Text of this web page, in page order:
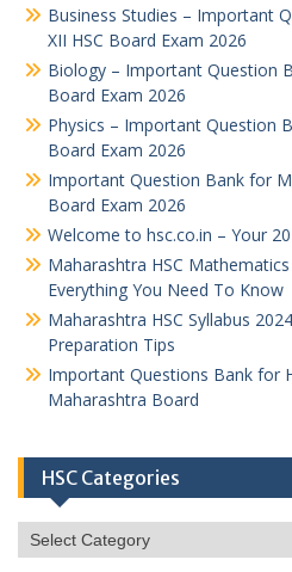
Business Studies – Important
XII HSC Board Exam 2026
Biology – Important Question
Board Exam 2026
Physics – Important Question
Board Exam 2026
Important Question Bank for
Board Exam 2026
Welcome to hsc.co.in – Your
Maharashtra HSC
Everything You Need To Know
Maharashtra HSC Syllabus
Preparation Tips
Important Questions Bank for
Maharashtra Board
HSC Categories
HSC
Categories